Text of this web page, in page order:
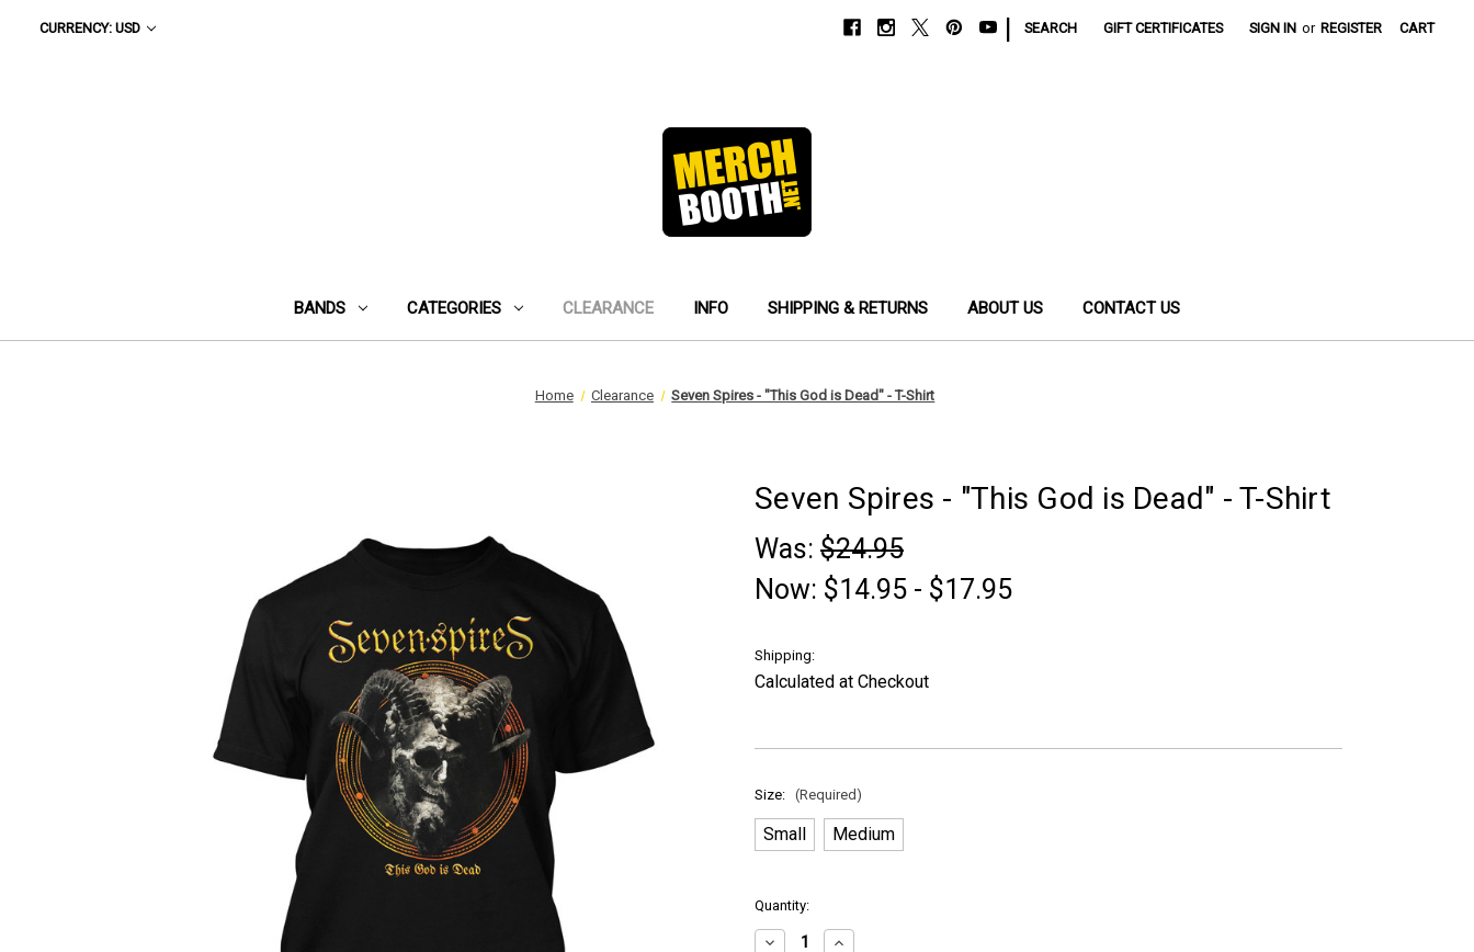
CURRENCY: USD SEARCH GIFT CERTIFICATES SIGN IN or REGISTER CART
BANDS CATEGORIES CLEARANCE INFO SHIPPING & RETURNS ABOUT US CONTACT US
Home Clearance Seven Spires - "This God is Dead" - T-Shirt
Seven Spires - "This God is Dead" - T-Shirt
Was: $24.95
Now: $14.95 - $17.95
Shipping:
Calculated at Checkout
Size: (Required)
Small Medium
in
stock
Quantity:
DecreaseIncrease